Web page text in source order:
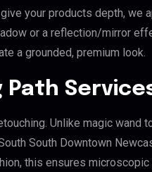
your products depth, we
or a reflection/mirror
a grounded, premium look.
Path
Unlike magic wand
South Downtown
this ensures